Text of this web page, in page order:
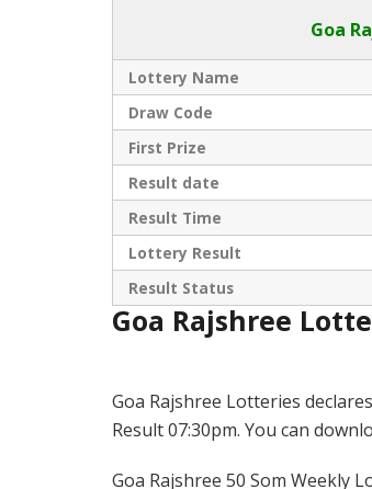
Goa
Lottery Name
Draw Code
First Prize
Result date
Result Time
Lottery Result
Result Status
Goa Rajshree
Goa Rajshree Lotteries
Result 07:30pm. You can
Goa Rajshree 50 Som Weekly